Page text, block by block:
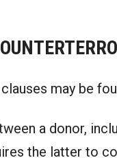
may be
a donor,
the latter to